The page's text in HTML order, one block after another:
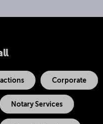
Corporate
Notary Services